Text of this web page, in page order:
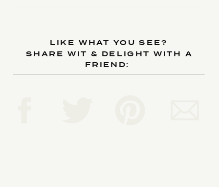
LIKE WHAT YOU SEE?
SHARE WIT & DELIGHT WITH A
FRIEND: